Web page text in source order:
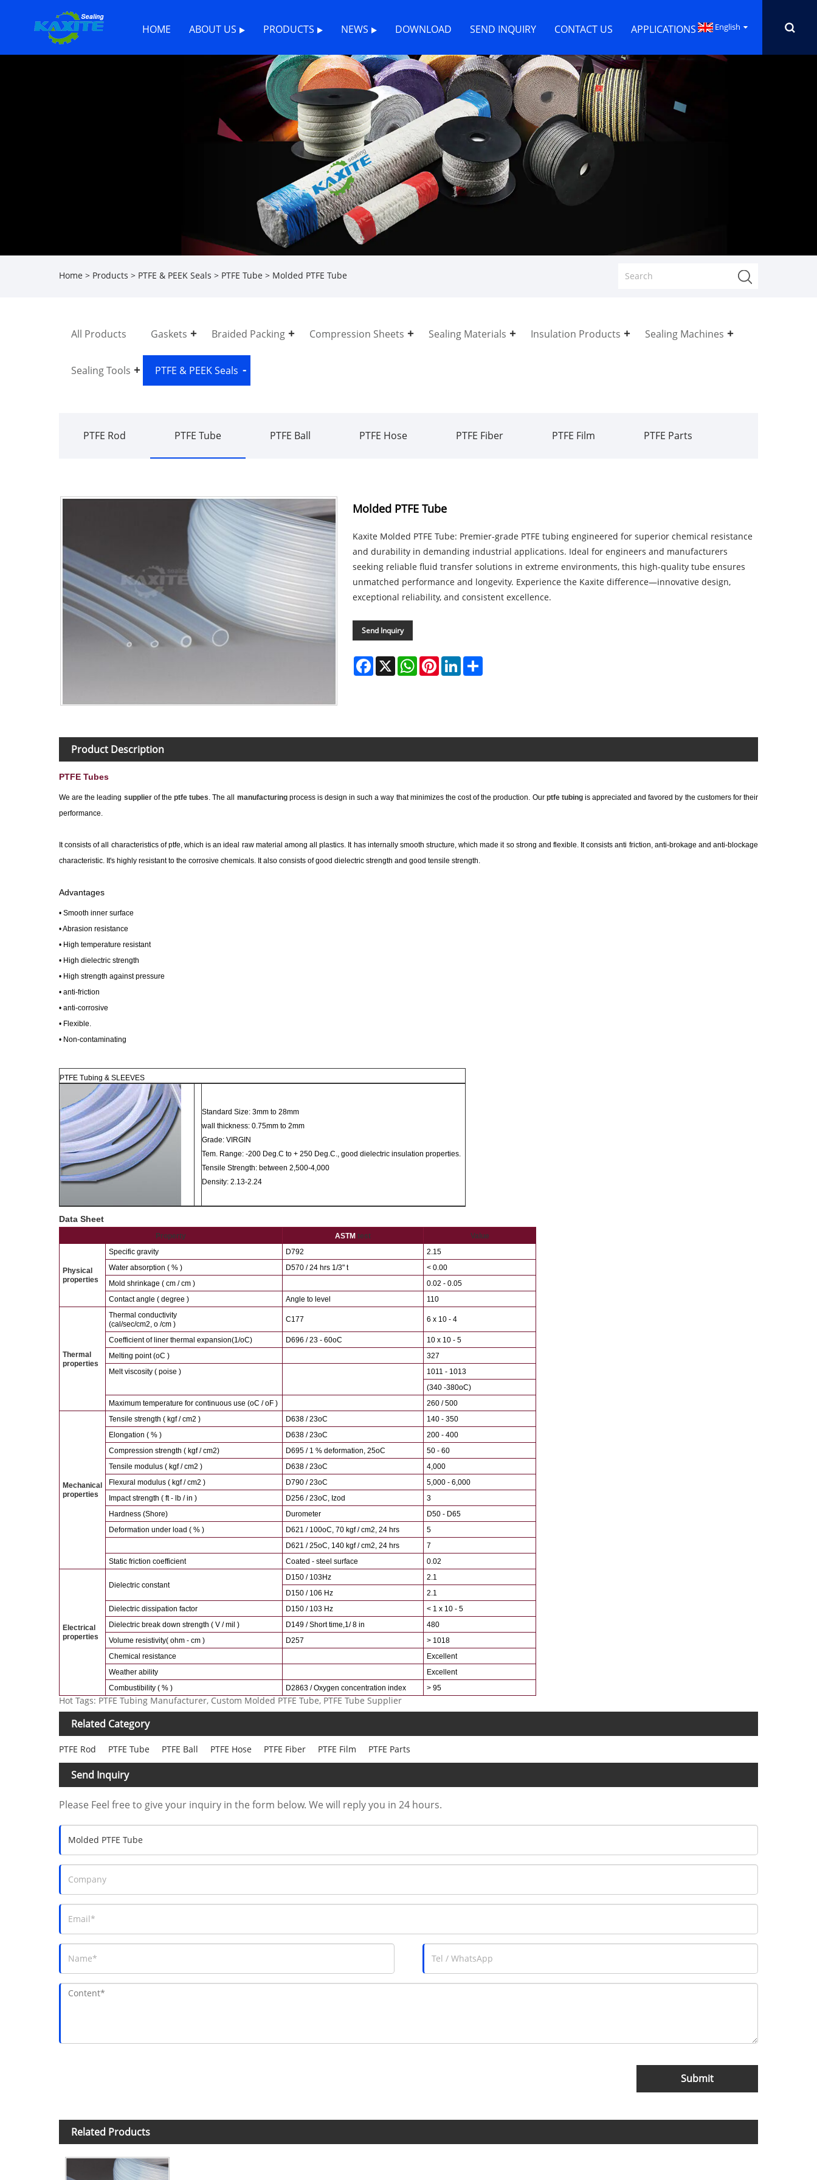
HOME ABOUT US PRODUCTS NEWS DOWNLOAD SEND INQUIRY CONTACT US APPLICATIONS English
Home > Products > PTFE & PEEK Seals > PTFE Tube > Molded PTFE Tube
All Products Gaskets Braided Packing Compression Sheets Sealing Materials Insulation Products Sealing Machines
Sealing Tools PTFE & PEEK Seals
PTFE Rod PTFE Tube PTFE Ball PTFE Hose PTFE Fiber PTFE Film PTFE Parts
Molded PTFE Tube
Kaxite Molded PTFE Tube: Premier-grade PTFE tubing engineered for superior chemical resistance
and durability in demanding industrial applications. Ideal for engineers and manufacturers
seeking reliable fluid transfer solutions in extreme environments, this high-quality tube ensures
unmatched performance and longevity. Experience the Kaxite difference—innovative design,
exceptional reliability, and consistent excellence.
Send Inquiry
Facebook
X WhatsAppPinterestLinkedIn
Product Description
PTFE Tubes
We are the leading supplierof the ptfe tubes . The all manufacturingprocess is design in such a way that minimizes the cost of the production. Our ptfe tubingis appreciated and favored by the customers for their
performance.
It consists of all characteristics of ptfe, which is an ideal raw material among all plastics. It has internally smooth structure, which made it so strong and flexible. It consists anti friction, anti-brokage and anti-blockage
characteristic. It's highly resistant to the corrosive chemicals. It also consists of good dielectric strength and good tensile strength.
Advantages
• Smooth inner surface
• Abrasion resistance
• High temperature resistant
• High dielectric strength
• High strength against pressure
• anti-friction
• anti-corrosive
• Flexible.
• Non-contaminating
PTFE Tubing & SLEEVES
Standard Size: 3mm to 28mm
wall thickness: 0.75mm to 2mm
Grade: VIRGIN
Tem. Range: -200 Deg.C to + 250 Deg.C., good dielectric insulation properties.
Tensile Strength: between 2,500-4,000
Density: 2.13-2.24
Data Sheet
Property ASTM test Value
Physical
properties
Specific gravity D792
2.15
Water absorption ( % )
D570 / 24 hrs 1/3" t
< 0.00
Mold shrinkage ( cm / cm )
0.02 - 0.05
Contact angle ( degree )
Angle to level 110
Thermal
properties
Thermal conductivity
(cal/sec/cm2, o /cm )
C177 6 x 10 - 4
Coefficient of liner thermal expansion(1/oC) D696 / 23 - 60oC
10 x 10 - 5
Melting point (oC )
327
Melt viscosity ( poise )
1011 - 1013
(340 -380oC)
Maximum temperature for continuous use (oC / oF )
260 / 500
Mechanical
properties
Tensile strength ( kgf / cm2 ) D638 / 23oC
140 - 350
Elongation ( % )
D638 / 23oC
200 - 400
Compression strength ( kgf / cm2)
D695 / 1 % deformation, 25oC
50 - 60
Tensile modulus ( kgf / cm2 )
D638 / 23oC
4,000
Flexural modulus ( kgf / cm2 )
D790 / 23oC
5,000 - 6,000
Impact strength ( ft - lb / in )
D256 / 23oC, Izod
3
Hardness (Shore)
Durometer
D50 - D65
Deformation under load ( % )
D621 / 100oC, 70 kgf / cm2, 24 hrs
5
D621 / 25oC, 140 kgf / cm2, 24 hrs
7
Static friction coefficient
Coated - steel surface 0.02
Electrical
properties
Dielectric constant
D150 / 103Hz
2.1
D150 / 106 Hz
2.1
Dielectric dissipation factor
D150 / 103 Hz
< 1 x 10 - 5
Dielectric break down strength ( V / mil )
D149 / Short time,1/ 8 in
480
Volume resistivity( ohm - cm )
D257
> 1018
Chemical resistance
Excellent
Weather ability
Excellent
Combustibility ( % )
D2863 / Oxygen concentration index > 95
Hot Tags: PTFE Tubing Manufacturer, Custom Molded PTFE Tube, PTFE Tube Supplier
Related Category
PTFE Rod PTFE Tube PTFE Ball PTFE Hose PTFE Fiber PTFE Film PTFE Parts
Send Inquiry
Please Feel free to give your inquiry in the form below. We will reply you in 24 hours.
Submit
Related Products